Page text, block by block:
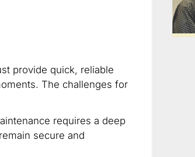
provide quick, reliable
The challenges for
requires a deep
secure and